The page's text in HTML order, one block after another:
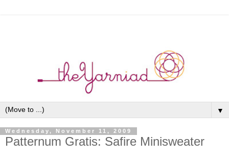
▼
Wednesday, November 11, 2009
Patternum Gratis: Safire Minisweater